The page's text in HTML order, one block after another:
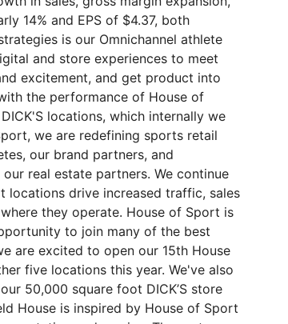
14% and EPS of $4.37, both
is our Omnichannel athlete
and store experiences to meet
excitement, and get product into
the performance of House of
locations, which internally we
we are redefining sports retail
our brand partners, and
real estate partners. We continue
drive increased traffic, sales
they operate. House of Sport is
to join many of the best
are excited to open our 15th House
five locations this year. We've also
50,000 square foot DICK’S store
House is inspired by House of Sport